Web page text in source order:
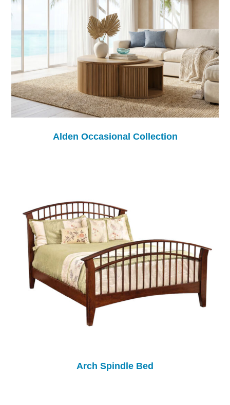
Alden Occasional Collection
Arch Spindle Bed